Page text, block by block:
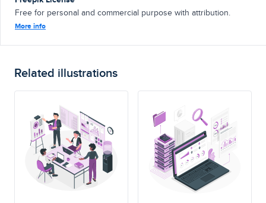
Free for personal and commercial purpose with attribution.
More info
Related illustrations